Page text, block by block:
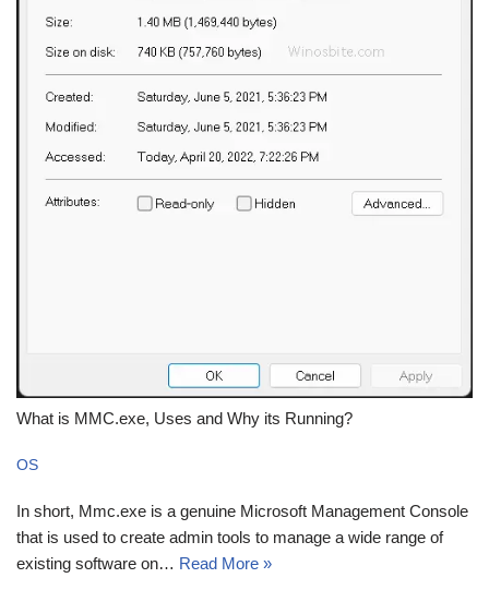
What is MMC.exe, Uses and Why its Running?
OS
In short, Mmc.exe is a genuine Microsoft Management Console
that is used to create admin tools to manage a wide range of
existing software on… Read More »